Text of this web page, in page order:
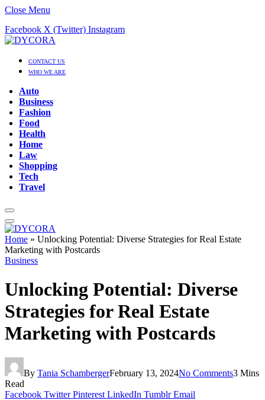
Close Menu
Facebook X (Twitter) Instagram
CONTACT US
WHO WE ARE
Auto
Business
Fashion
Food
Health
Home
Law
Shopping
Tech
Travel
Home » Unlocking Potential: Diverse Strategies for Real Estate
Marketing with Postcards
Business
Unlocking Potential: Diverse
Strategies for Real Estate
Marketing with Postcards
By Tania SchambergerFebruary 13, 2024No Comments3 Mins
Read
Facebook Twitter Pinterest LinkedIn Tumblr Email